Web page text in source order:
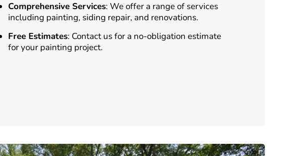
Comprehensive Services: We offer a range of services
including painting, siding repair, and renovations.
Free Estimates: Contact us for a no-obligation estimate
for your painting project.